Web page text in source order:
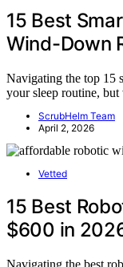
15 Best
Wind-Down
Navigating the top 15
your sleep routine,
ScrubHelm Team
April 2, 2026
Vetted
15 Best
$600 in